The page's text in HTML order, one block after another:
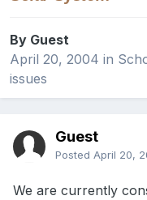
By Guest
April 20, 2004 in
issues
Guest
Posted April 20,
We are currently